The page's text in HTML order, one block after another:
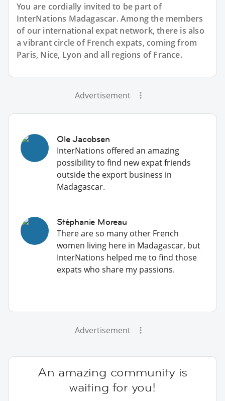
You are cordially invited to be part of
InterNations Madagascar. Among the members
of our international expat network, there is also
a vibrant circle of French expats, coming from
Paris, Nice, Lyon and all regions of France.
Advertisement
Ole Jacobsen
InterNations offered an amazing
possibility to find new expat friends
outside the export business in
Madagascar.
Stéphanie Moreau
There are so many other French
women living here in Madagascar, but
InterNations helped me to find those
expats who share my passions.
Advertisement
An amazing community is
waiting for you!